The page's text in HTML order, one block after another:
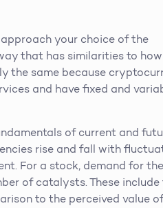
your choice of the
that has similarities to
the same because
and have fixed and
of current and
rise and fall with
For a stock, demand for the
of catalysts. These include
to the perceived value